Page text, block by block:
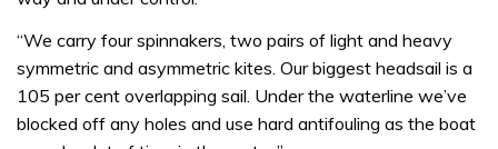
“We carry four spinnakers, two pairs of light and heavy
symmetric and asymmetric kites. Our biggest headsail is a
105 per cent overlapping sail. Under the waterline we’ve
blocked off any holes and use hard antifouling as the boat